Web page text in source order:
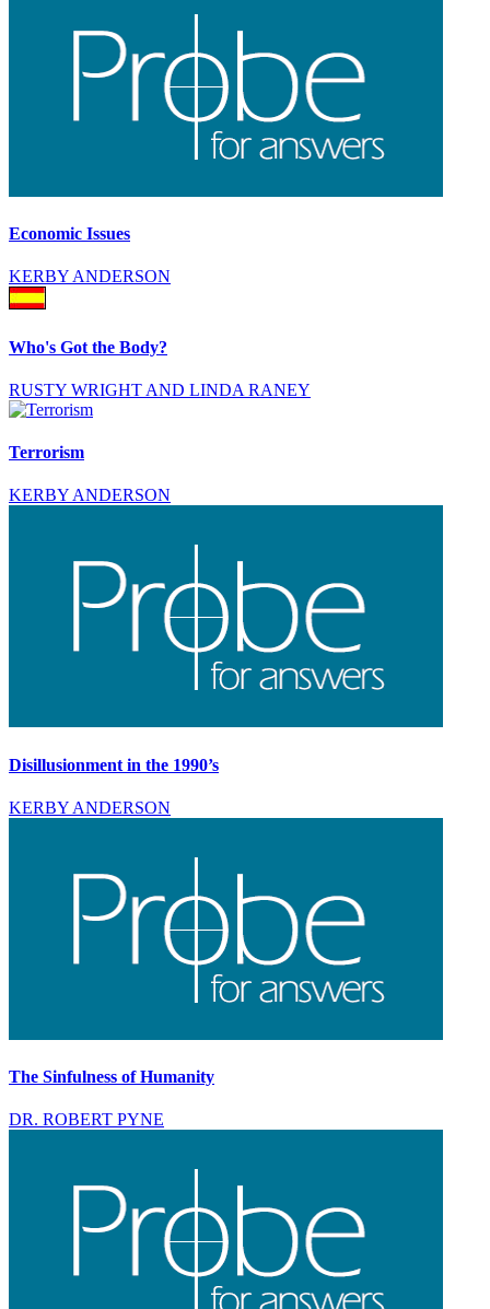
Economic Issues
KERBY ANDERSON
Who's Got the Body?
RUSTY WRIGHT AND LINDA RANEY
Terrorism
KERBY ANDERSON
Disillusionment in the 1990’s
KERBY ANDERSON
The Sinfulness of Humanity
DR. ROBERT PYNE